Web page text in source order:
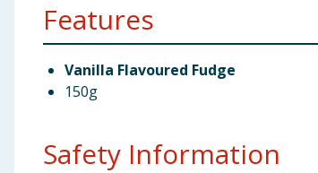
Features
Vanilla Flavoured Fudge
150g
Safety Information